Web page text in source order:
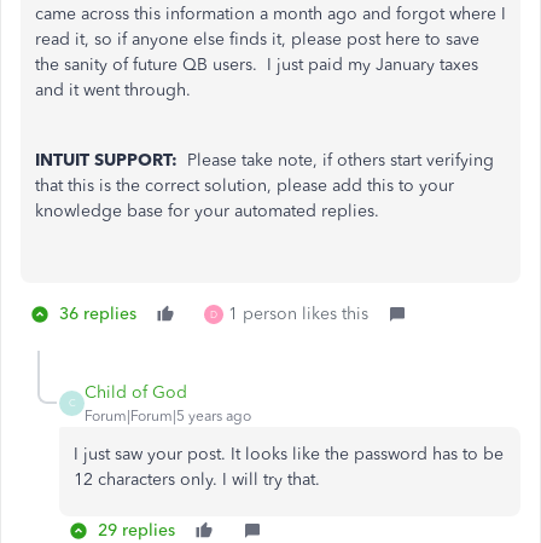
came across this information a month ago and forgot where I
read it, so if anyone else finds it, please post here to save
the sanity of future QB users. I just paid my January taxes
and it went through.
INTUIT SUPPORT: Please take note, if others start verifying
that this is the correct solution, please add this to your
knowledge base for your automated replies.
36 replies D 1 person likes this
C
Child of God
Forum|Forum|5 years ago
I just saw your post. It looks like the password has to be
12 characters only. I will try that.
29 replies